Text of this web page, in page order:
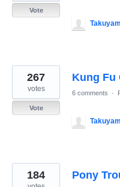
Vote
Kung Fu
267
votes
Vote
6 comments ·
Pony
184